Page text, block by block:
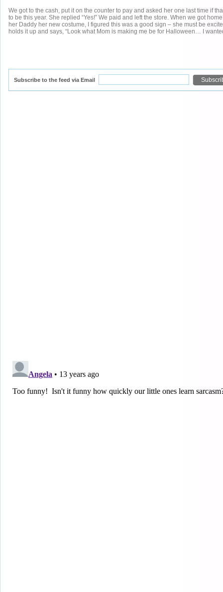
We got to the cash, put it on the counter to pay and asked her one last time if
to be this year. She replied “Yes!” We paid and left the store. When we got
her Daddy her new costume, I figured this was a good sign – she must be
holds it up and says, “Look what Mom is making me be for Halloween… I
Subscribe to the feed via Email